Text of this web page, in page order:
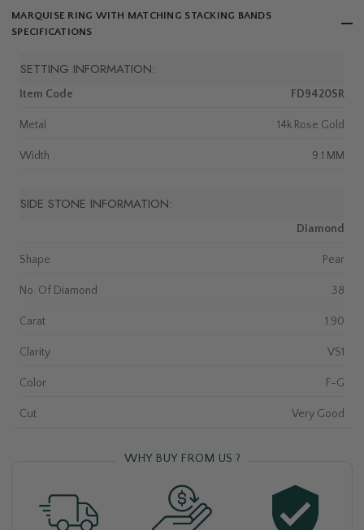
MARQUISE RING WITH MATCHING STACKING BANDS
SPECIFICATIONS
SETTING INFORMATION:
Item Code FD9420SR
Metal 14k Rose Gold
Width 9.1 MM
SIDE STONE INFORMATION:
Diamond
Shape Pear
No. Of Diamond 38
Carat 1.90
Clarity VS1
Color F-G
Cut Very Good
WHY BUY FROM US ?